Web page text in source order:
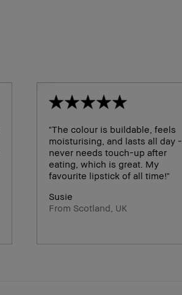
"The colour is buildable, feels
moisturising, and lasts all day -
never needs touch-up after
eating, which is great. My
favourite lipstick of all time!"
Susie
From Scotland, UK